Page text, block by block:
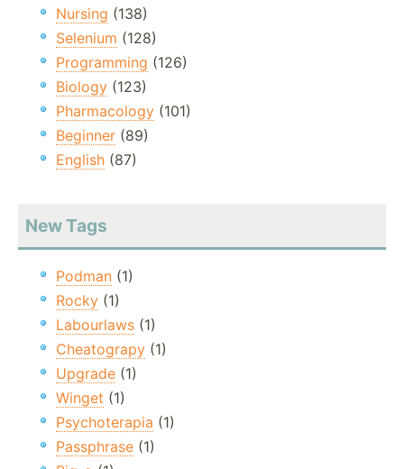
Nursing (138)
Selenium (128)
Programming (126)
Biology (123)
Pharmacology (101)
Beginner (89)
English (87)
New Tags
Podman (1)
Rocky (1)
Labourlaws (1)
Cheatograpy (1)
Upgrade (1)
Winget (1)
Psychoterapia (1)
Passphrase (1)